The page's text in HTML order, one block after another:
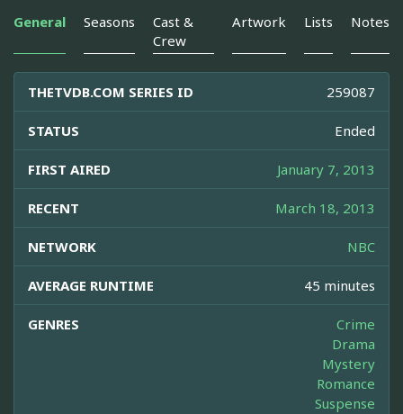
General Seasons
Cast &
Crew
Artwork Lists Notes
THETVDB.COM SERIES ID 259087
STATUS Ended
FIRST AIRED January 7, 2013
RECENT March 18, 2013
NETWORK NBC
AVERAGE RUNTIME 45 minutes
GENRES
Crime
Drama
Mystery
Romance
Suspense